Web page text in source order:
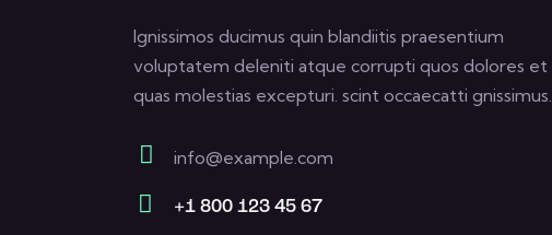
Ignissimos ducimus quin blandiitis praesentium
voluptatem deleniti atque corrupti quos dolores et
quas molestias excepturi. scint occaecatti gnissimus.
E-
m
info@example.com
+1 800 123 45 67